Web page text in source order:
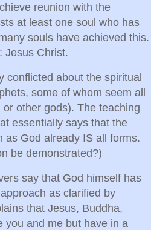
reunion with the
at least one soul who has
souls have achieved this.
Jesus Christ.
conflicted about the spiritual
some of whom seem all
other gods). The teaching
essentially says that the
as God already IS all forms.
be demonstrated?)
say that God himself has
as clarified by
that Jesus, Buddha,
you and me but have in a